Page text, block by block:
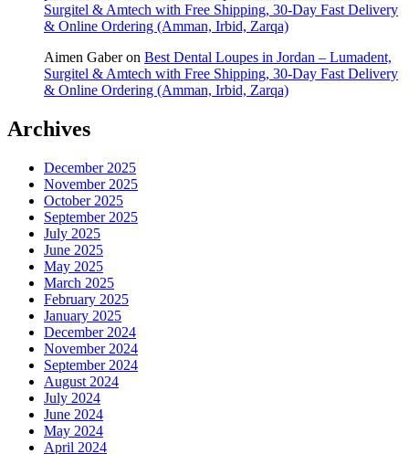
Surgitel & Amtech with Free Shipping, 30-Day Fast Delivery
& Online Ordering (Amman, Irbid, Zarqa)
Aimen Gaberon Best Dental Loupes in Jordan – Lumadent,
Surgitel & Amtech with Free Shipping, 30-Day Fast Delivery
& Online Ordering (Amman, Irbid, Zarqa)
Archives
December 2025
November 2025
October 2025
September 2025
July 2025
June 2025
May 2025
March 2025
February 2025
January 2025
December 2024
November 2024
September 2024
August 2024
July 2024
June 2024
May 2024
April 2024